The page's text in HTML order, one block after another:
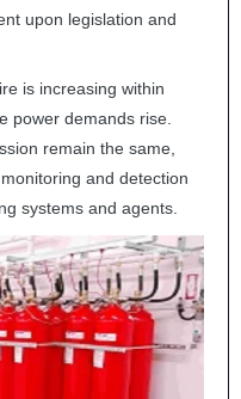
upon legislation and
is increasing within
power demands rise.
remain the same,
and detection
systems and agents.